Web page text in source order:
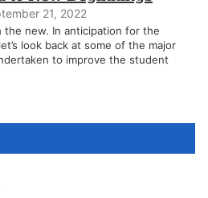
21, 2022
new. In anticipation for the
look back at some of the major
to improve the student